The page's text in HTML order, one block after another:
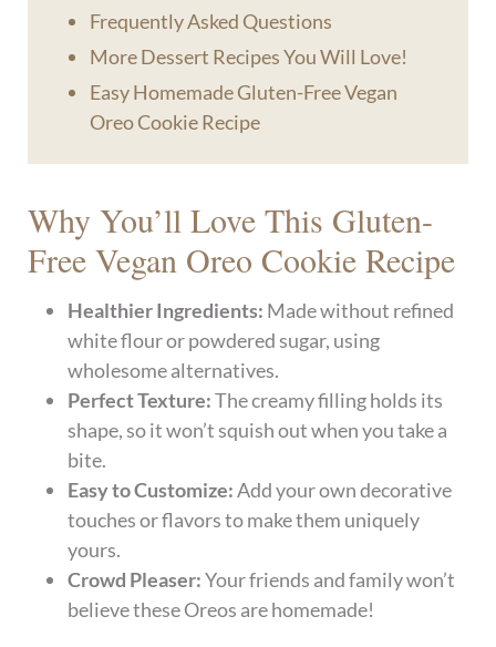
Frequently Asked Questions
More Dessert Recipes You Will Love!
Easy Homemade Gluten-Free Vegan
Oreo Cookie Recipe
Why You’ll Love This Gluten-
Free Vegan Oreo Cookie Recipe
Healthier Ingredients: Made without refined
white flour or powdered sugar, using
wholesome alternatives.
Perfect Texture:The creamy filling holds its
shape, so it won’t squish out when you take a
bite.
Easy to Customize:Add your own decorative
touches or flavors to make them uniquely
yours.
Crowd Pleaser:Your friends and family won’t
believe these Oreos are homemade!